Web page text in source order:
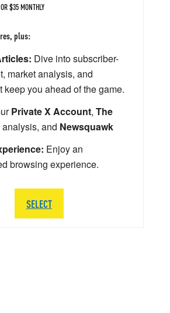
$35 MONTHLY
plus:
Dive into subscriber-
market analysis, and
keep you ahead of the game.
Private X Account, The
analysis, and Newsquawk
Enjoy an
browsing experience.
SELECT